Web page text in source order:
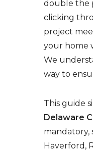
e
b
o
o
k
r
double the
clicking
project
your home
We
way to
This guide
Delaware
mandatory,
Haverford,